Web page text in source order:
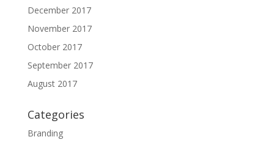
December 2017
November 2017
October 2017
September 2017
August 2017
Categories
Branding